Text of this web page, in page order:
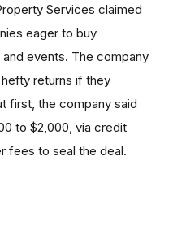
Services claimed
eager to buy
events. The company
returns if they
first, the company said
to $2,000, via credit
fees to seal the deal.